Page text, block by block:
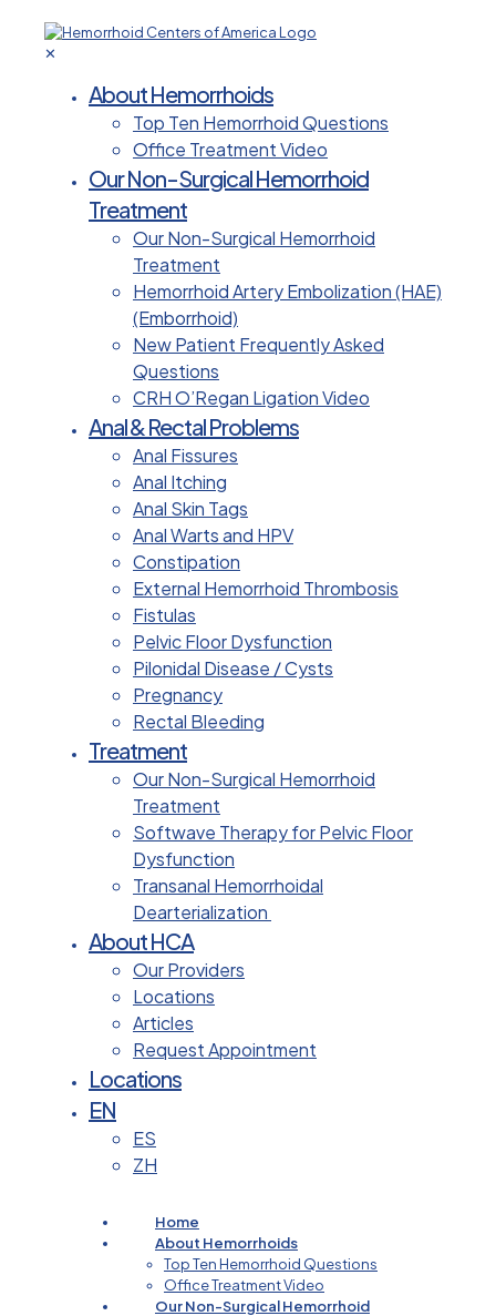
✕
About Hemorrhoids
Top Ten Hemorrhoid Questions
Office Treatment Video
Our Non-Surgical Hemorrhoid
Treatment
Our Non-Surgical Hemorrhoid
Treatment
Hemorrhoid Artery Embolization (HAE)
(Emborrhoid)
New Patient Frequently Asked
Questions
CRH O’Regan Ligation Video
Anal & Rectal Problems
Anal Fissures
Anal Itching
Anal Skin Tags
Anal Warts and HPV
Constipation
External Hemorrhoid Thrombosis
Fistulas
Pelvic Floor Dysfunction
Pilonidal Disease / Cysts
Pregnancy
Rectal Bleeding
Treatment
Our Non-Surgical Hemorrhoid
Treatment
Softwave Therapy for Pelvic Floor
Dysfunction
Transanal Hemorrhoidal
Dearterialization
About HCA
Our Providers
Locations
Articles
Request Appointment
Locations
EN
ES
ZH
Home
About Hemorrhoids
Top Ten Hemorrhoid Questions
Office Treatment Video
Our Non-Surgical Hemorrhoid